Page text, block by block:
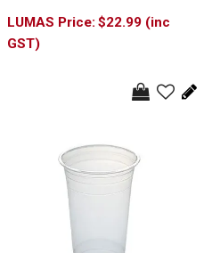
$22.99 (inc
GST)